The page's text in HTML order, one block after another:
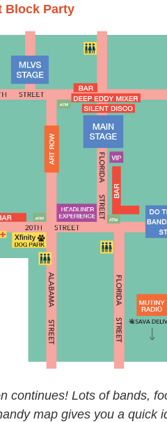
Block Party
continues! Lots of bands,
map gives you a quick